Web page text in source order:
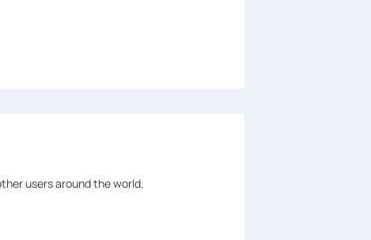
users around the world.